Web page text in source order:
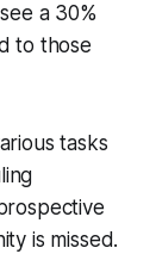
a 30%
to those
tasks
is missed.